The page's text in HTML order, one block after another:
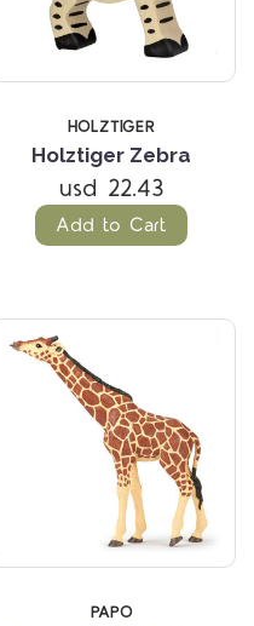
HOLZTIGER
Holztiger Zebra
usd 22.43
Add to Cart
PAPO